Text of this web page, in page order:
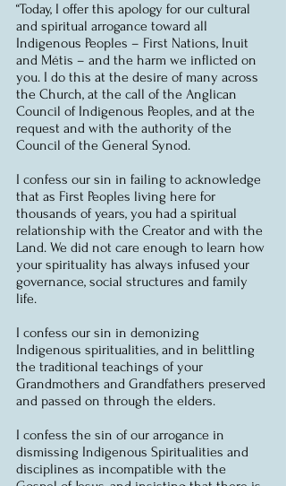
“Today, I offer this apology for our cultural
and spiritual arrogance toward all
Indigenous Peoples – First Nations, Inuit
and Métis – and the harm we inflicted on
you. I do this at the desire of many across
the Church, at the call of the Anglican
Council of Indigenous Peoples, and at the
request and with the authority of the
Council of the General Synod.
I confess our sin in failing to acknowledge
that as First Peoples living here for
thousands of years, you had a spiritual
relationship with the Creator and with the
Land. We did not care enough to learn how
your spirituality has always infused your
governance, social structures and family
life.
I confess our sin in demonizing
Indigenous spiritualities, and in belittling
the traditional teachings of your
Grandmothers and Grandfathers preserved
and passed on through the elders.
I confess the sin of our arrogance in
dismissing Indigenous Spiritualities and
disciplines as incompatible with the